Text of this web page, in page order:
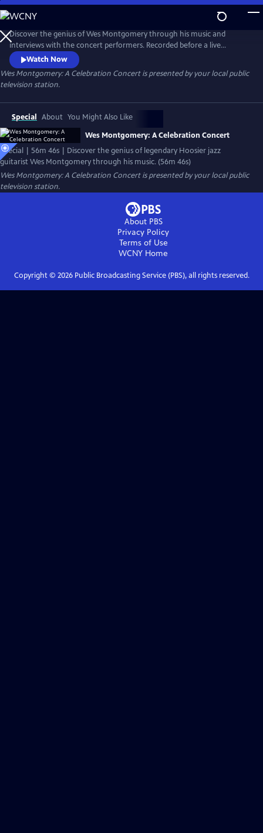
Skip
to
Main
Content
Discover the genius of Wes Montgomery through his music and
interviews with the concert performers. Recorded before a live
audience in the WTIU studio, the concert features the IU Jacobs
School of Music Jazz Ensemble, under the direction of Associate
Professor Brent Wallarab, and a performance by the celebrated jazz
trio of guitarist Dave Stryker, organist Bobby Floyd, and drummer Sean
Dobbins.
Watch Now
Wes Montgomery: A Celebration Concertis presented by your local public
television station.
Special About You Might Also Like
Wes Montgomery: A Celebration Concert
Special | 56m 46s | Discover the genius of legendary Hoosier jazz
guitarist Wes Montgomery through his music. (56m 46s)
Wes Montgomery: A Celebration Concertis presented by your local public
television station.
About PBS
Privacy Policy
Terms of Use
WCNY Home
Copyright © 2026Public Broadcasting Service (PBS), all rights reserved.